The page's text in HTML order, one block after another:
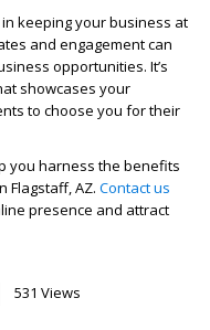
keeping your business at
and engagement can
opportunities. It’s
showcases your
to choose you for their
you harness the benefits
Flagstaff, AZ. Contact us
presence and attract
531 Views